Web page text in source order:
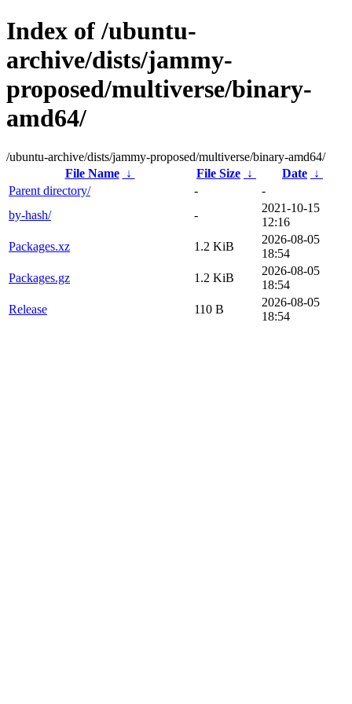
Index of /ubuntu-
archive/dists/jammy-
proposed/multiverse/binary-
amd64/
/ubuntu-archive/dists/jammy-proposed/multiverse/binary-amd64/
File Name
↓ File Size ↓ Date ↓
Parent directory/
-
-
by-hash/
-
2021-10-15
12:16
Packages.xz
1.2 KiB
2026-08-05
18:54
Packages.gz
1.2 KiB
2026-08-05
18:54
Release
110 B
2026-08-05
18:54